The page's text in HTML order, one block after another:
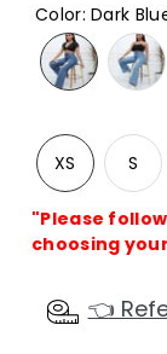
Color:Dark
XS
S
"Please
choosing
👈